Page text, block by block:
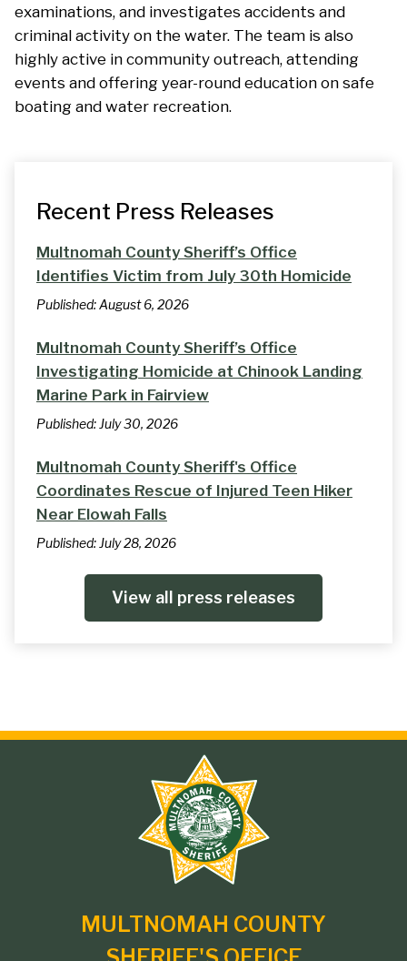
examinations, and investigates accidents and
criminal activity on the water. The team is also
highly active in community outreach, attending
events and offering year-round education on safe
boating and water recreation.
Recent Press Releases
Multnomah County Sheriff’s Office
Identifies Victim from July 30th Homicide
Published:August 6, 2026
Multnomah County Sheriff’s Office
Investigating Homicide at Chinook Landing
Marine Park in Fairview
Published: July 30, 2026
Multnomah County Sheriff's Office
Coordinates Rescue of Injured Teen Hiker
Near Elowah Falls
Published: July 28, 2026
View all press releases
branding
MULTNOMAH COUNTY